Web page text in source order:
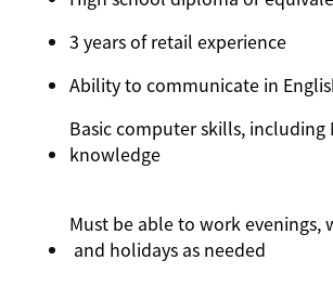
3 yearsof retail experience
Ability to communicate in
Basic computer skills, including
knowledge
Must be able to work evenings,
and holidays as needed